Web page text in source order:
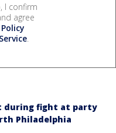
I confirm
agree
.
during fight at party
Philadelphia